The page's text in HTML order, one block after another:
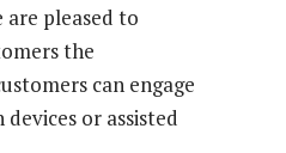
pleased to
the
can engage
or assisted